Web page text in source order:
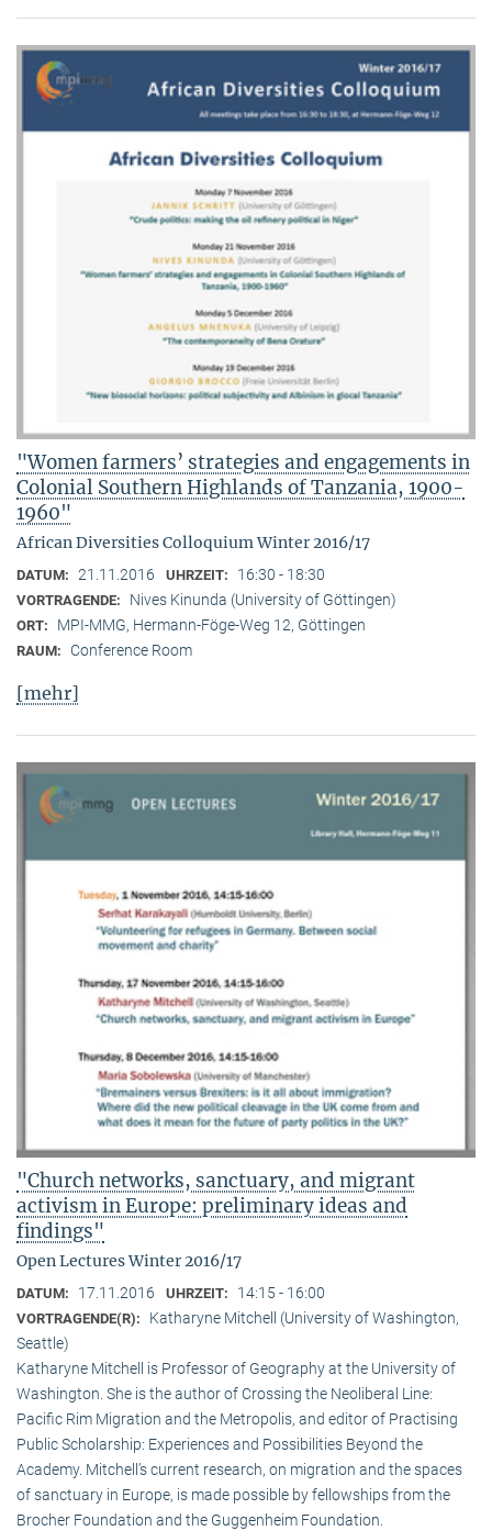
"Women farmers’ strategies and engagements in
Colonial Southern Highlands of Tanzania, 1900-
1960"
African Diversities Colloquium Winter 2016/17
DATUM: 21.11.2016 UHRZEIT: 16:30 - 18:30
VORTRAGENDE: Nives Kinunda (University of Göttingen)
ORT: MPI-MMG, Hermann-Föge-Weg 12, Göttingen
RAUM: Conference Room
[mehr]
"Church networks, sanctuary, and migrant
activism in Europe: preliminary ideas and
findings"
Open Lectures Winter 2016/17
DATUM: 17.11.2016 UHRZEIT: 14:15 - 16:00
VORTRAGENDE(R):
Katharyne Mitchell (University of Washington,
Seattle)
Katharyne Mitchell is Professor of Geography at the University of
Washington. She is the author of Crossing the Neoliberal Line:
Pacific Rim Migration and the Metropolis, and editor of Practising
Public Scholarship: Experiences and Possibilities Beyond the
Academy. Mitchell’s current research, on migration and the spaces
of sanctuary in Europe, is made possible by fellowships from the
Brocher Foundation and the Guggenheim Foundation.